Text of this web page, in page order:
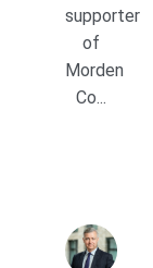
supporter
of
Morden
Co...